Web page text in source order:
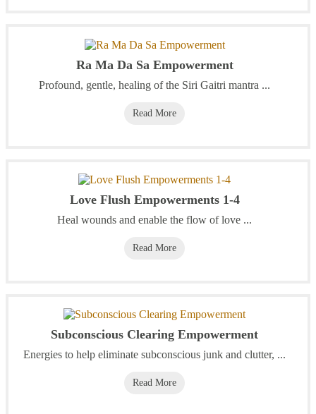
Ra Ma Da Sa Empowerment
Profound, gentle, healing of the Siri Gaitri mantra ...
Read More
Love Flush Empowerments 1-4
Heal wounds and enable the flow of love ...
Read More
Subconscious Clearing Empowerment
Energies to help eliminate subconscious junk and clutter, ...
Read More